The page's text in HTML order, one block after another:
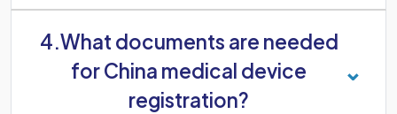
agent based in China to communicate with the
NMPA, submit registration documents, and
support the approval process.
4.What documents are needed
for China medical device
registration?